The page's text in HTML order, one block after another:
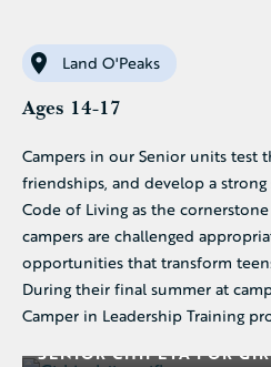
Land O'Peaks
Ages 14-17
Campers in our Senior units test
friendships, and develop a
Code of Living as the
campers are challenged
opportunities that transform
During their final summer at
Camper in Leadership Training
SENIOR CHIPETA FOR